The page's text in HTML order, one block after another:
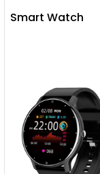
Smart Watch